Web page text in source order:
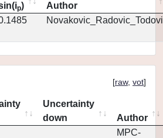
p)
Author
[raw, vot]
Uncertainty
down
Author
MPC-